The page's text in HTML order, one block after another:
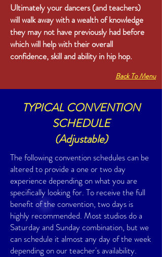
Ultimately your dancers (and teachers)
will walk away with a wealth of knowledge
they may not have previously had before
which will help with their overall
confidence, skill and ability in hip hop.
Back To Menu
TYPICAL CONVENTION
SCHEDULE
(Adjustable)
The following convention schedules can be
altered to provide a one or two day
experience depending on what you are
specifically looking for. To receive the full
benefit of the convention, two days is
highly recommended. Most studios do a
Saturday and Sunday combination, but we
can schedule it almost any day of the week
depending on our teacher's availability.